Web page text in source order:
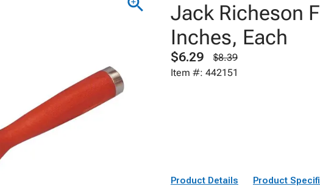
Jack Richeson
Inches, Each
$6.29
$8.39
Item #: 442151
Product Details Product